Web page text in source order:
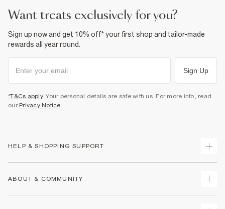
want treats exclusively for you?
Sign up now and get 10% off* your first shop and tailor-made
rewards all year round.
Sign Up
*T&Cs apply. Your personal details are safe with us. For more info, read
our Privacy Notice
HELP & SHOPPING SUPPORT
ABOUT & COMMUNITY